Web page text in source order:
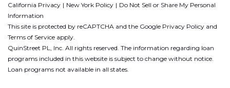
California Privacy
New York Policy
Do Not Sell or Share My Personal
Information
This site is protected by reCAPTCHA and the Google Privacy Policy and
Terms of Service apply.
QuinStreet PL, Inc. All rights reserved. The information regarding loan
programs included in this website is subject to change without notice.
Loan programs not available in all states.